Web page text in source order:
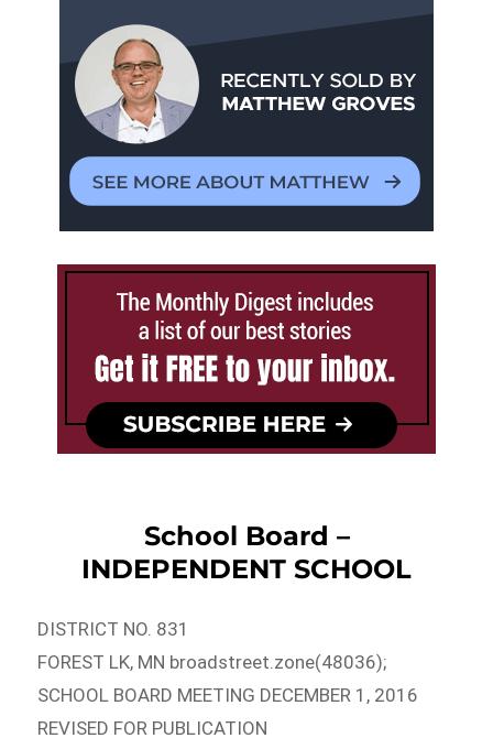
School Board –
INDEPENDENT SCHOOL
DISTRICT NO. 831
FOREST LK, MN broadstreet.zone(48036);
SCHOOL BOARD MEETING DECEMBER 1, 2016
REVISED FOR PUBLICATION